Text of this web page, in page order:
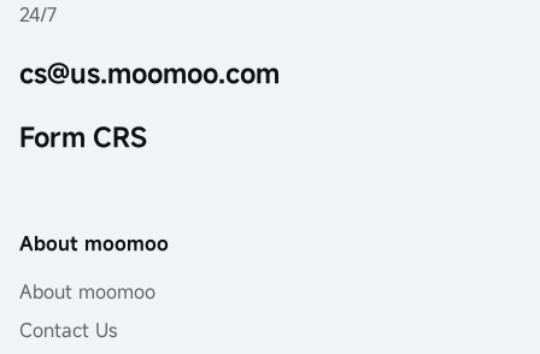
24/7
cs@us.moomoo.com
Form CRS
About moomoo
About moomoo
Contact Us